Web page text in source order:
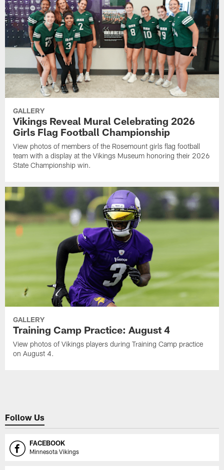
GALLERY
Vikings Reveal Mural Celebrating 2026
Girls Flag Football Championship
View photos of members of the Rosemount girls flag football
team with a display at the Vikings Museum honoring their 2026
State Championship win.
GALLERY
Training Camp Practice: August 4
View photos of Vikings players during Training Camp practice
on August 4.
Follow Us
FACEBOOK
Minnesota Vikings